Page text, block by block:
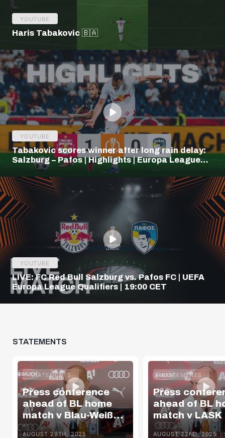
YOUTUBE
Haris Tabakovic 🇧🇦
YOUTUBE
Tabakovic scores winner after long rain delay:
Salzburg – Pafos | Highlights | Europa League
YOUTUBE
LIVE: FC Red Bull Salzburg vs. Pafos FC | UEFA
Europa League Qualifiers | 19:00 CET
STATEMENTS
STATEMENTS
Press conference
ahead of BL home
match v Blau-Weiß
Linz
AUGUST 29TH, 2025
STATEMENTS
Press
ahead of BL
match v LASK
AUGUST 22ND, 2025